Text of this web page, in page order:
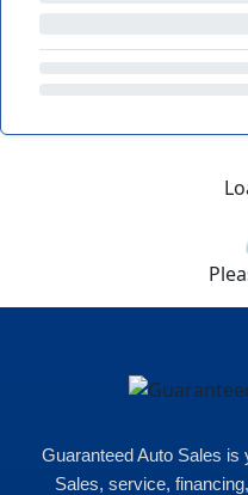
Guaranteed Auto Sales is
Sales, service,